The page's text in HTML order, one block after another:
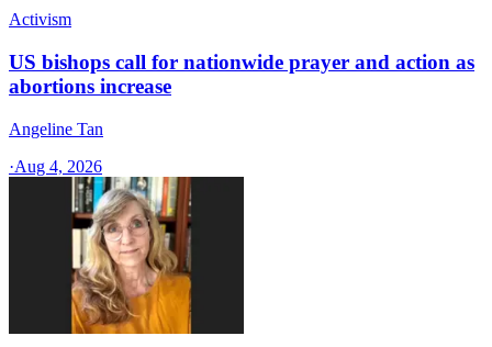
Activism
US bishops call for nationwide prayer and action as
abortions increase
Angeline Tan
·Aug 4, 2026